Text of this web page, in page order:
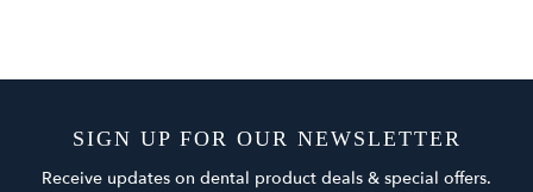
SIGN UP FOR OUR NEWSLETTER
Receive updates on dental product deals & special offers.